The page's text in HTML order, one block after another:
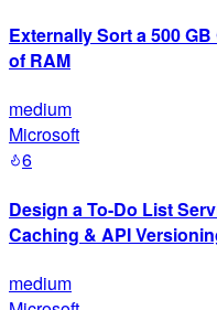
Externally Sort a 500
of RAM
medium
Microsoft
6
Design a To-Do List
Caching & API
medium